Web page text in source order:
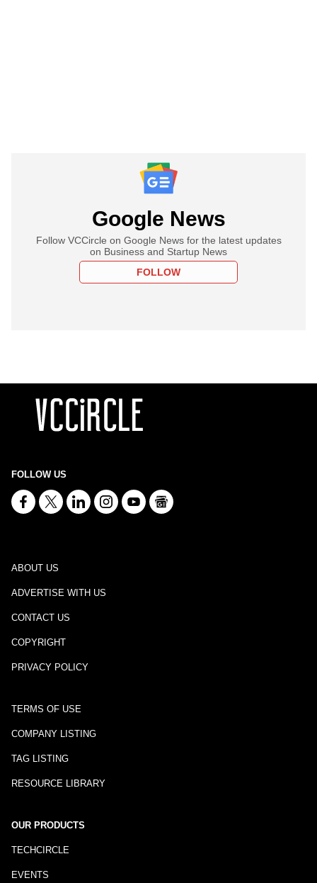
Google News
Follow VCCircle on Google News for the latest updates
on Business and Startup News
FOLLOW
FOLLOW US
ABOUT US
ADVERTISE WITH US
CONTACT US
COPYRIGHT
PRIVACY POLICY
TERMS OF USE
COMPANY LISTING
TAG LISTING
RESOURCE LIBRARY
OUR PRODUCTS
TECHCIRCLE
EVENTS